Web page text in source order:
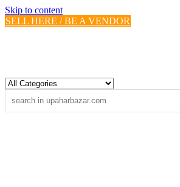
Skip to content
SELL HERE / BE A VENDOR